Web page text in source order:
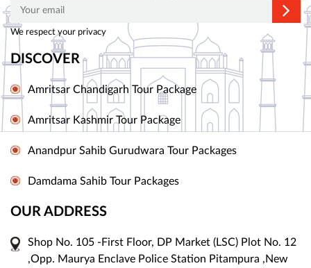
We respect your privacy
DISCOVER
Amritsar Chandigarh Tour Package
Amritsar Kashmir Tour Package
Anandpur Sahib Gurudwara Tour Packages
Damdama Sahib Tour Packages
OUR ADDRESS
Shop No. 105 -First Floor, DP Market (LSC) Plot No. 12
,Opp. Maurya Enclave Police Station Pitampura ,New